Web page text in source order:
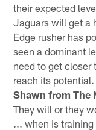
their expected
Jaguars will get a
Edge rusher has
seen a dominant
need to get closer
reach its potential.
Shawn from The
They will or they
... when is